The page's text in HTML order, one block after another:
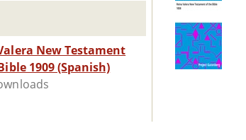
New Testament
1909 (Spanish)